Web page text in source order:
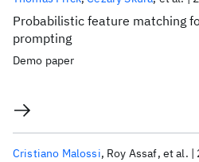
Probabilistic feature matching
prompting
Demo paper
Cristiano Malossi Roy Assaf et al.